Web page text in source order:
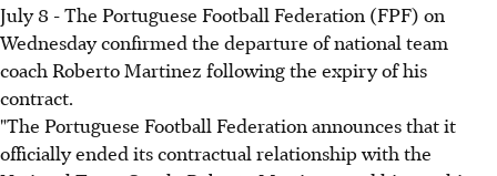
July 8 - The Portuguese Football Federation (FPF) on
Wednesday confirmed the departure of national team
coach Roberto Martinez following the expiry of his
contract.
"The Portuguese Football Federation announces that it
officially ended its contractual relationship with the